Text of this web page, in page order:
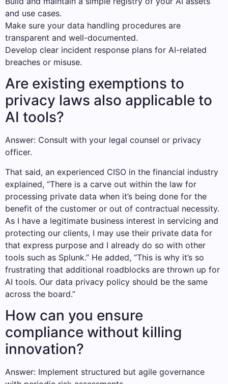
and use cases.
Make sure your data handling procedures are
transparent and well-documented.
Develop clear incident response plans for AI-related
breaches or misuse.
Are existing exemptions to
privacy laws also applicable to
AI tools?
Answer: Consult with your legal counsel or privacy
officer.
That said, an experienced CISO in the financial industry
explained, “There is a carve out within the law for
processing private data when it’s being done for the
benefit of the customer or out of contractual necessity.
As I have a legitimate business interest in servicing and
protecting our clients, I may use their private data for
that express purpose and I already do so with other
tools such as Splunk.” He added, “This is why it’s so
frustrating that additional roadblocks are thrown up for
AI tools. Our data privacy policy should be the same
across the board.”
How can you ensure
compliance without killing
innovation?
Answer: Implement structured but agile governance